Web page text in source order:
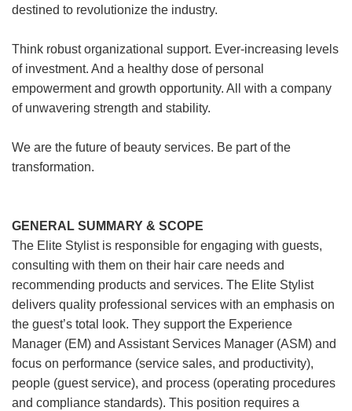
destined to revolutionize the industry.
Think robust organizational support. Ever-increasing levels
of investment. And a healthy dose of personal
empowerment and growth opportunity. All with a company
of unwavering strength and stability.
We are the future of beauty services. Be part of the
transformation.
GENERAL SUMMARY & SCOPE
The Elite Stylist is responsible for engaging with guests,
consulting with them on their hair care needs and
recommending products and services. The Elite Stylist
delivers quality professional services with an emphasis on
the guest’s total look. They support the Experience
Manager (EM) and Assistant Services Manager (ASM) and
focus on performance (service sales, and productivity),
people (guest service), and process (operating procedures
and compliance standards). This position requires a